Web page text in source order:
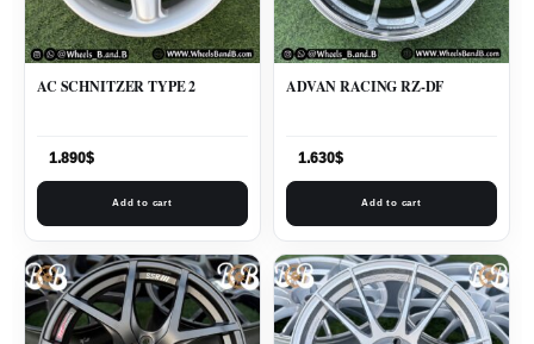
AC SCHNITZER TYPE 2
1.890$
Add to cart
ADVAN RACING RZ-DF
1.630$
Add to cart